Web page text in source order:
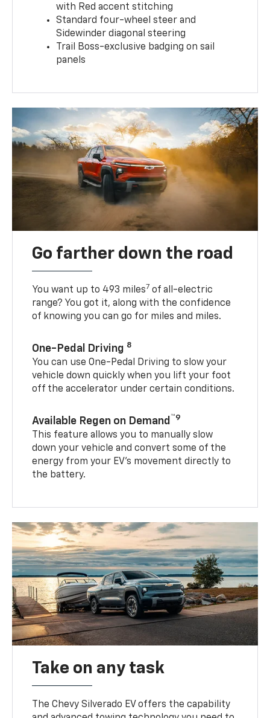
with Red accent stitching
Standard four-wheel steer and
Sidewinder diagonal steering
Trail Boss-exclusive badging on sail
panels
Go farther down the road
You want up to 493 miles7 of all-electric
range? You got it, along with the confidence
of knowing you can go for miles and miles.
One-Pedal Driving 8
You can use One-Pedal Driving to slow your
vehicle down quickly when you lift your foot
off the accelerator under certain conditions.
Available Regen on Demand ™9
This feature allows you to manually slow
down your vehicle and convert some of the
energy from your EV’s movement directly to
the battery.
Take on any task
The Chevy Silverado EV offers the capability